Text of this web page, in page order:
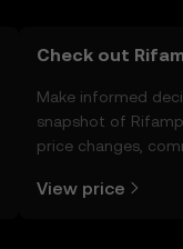
Check out
Make informed
snapshot of
price changes,
View price